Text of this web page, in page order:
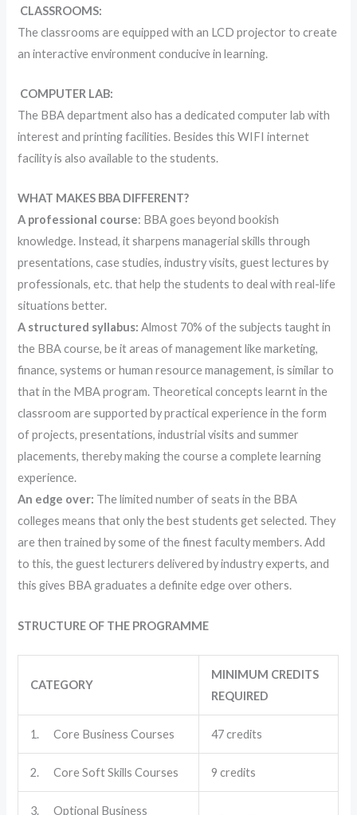
CLASSROOMS:
The classrooms are equipped with an LCD projector to create
an interactive environment conducive in learning.
COMPUTER LAB:
The BBA department also has a dedicated computer lab with
interest and printing facilities. Besides this WIFI internet
facility is also available to the students.
WHAT MAKES BBA DIFFERENT?
A professional course: BBA goes beyond bookish
knowledge. Instead, it sharpens managerial skills through
presentations, case studies, industry visits, guest lectures by
professionals, etc. that help the students to deal with real-life
situations better.
A structured syllabus: Almost 70% of the subjects taught in
the BBA course, be it areas of management like marketing,
finance, systems or human resource management, is similar to
that in the MBA program. Theoretical concepts learnt in the
classroom are supported by practical experience in the form
of projects, presentations, industrial visits and summer
placements, thereby making the course a complete learning
experience.
An edge over: The limited number of seats in the BBA
colleges means that only the best students get selected. They
are then trained by some of the finest faculty members. Add
to this, the guest lecturers delivered by industry experts, and
this gives BBA graduates a definite edge over others.
STRUCTURE OF THE PROGRAMME
CATEGORY
MINIMUM CREDITS
REQUIRED
1. Core Business Courses 47 credits
2. Core Soft Skills Courses 9 credits
3. Optional Business